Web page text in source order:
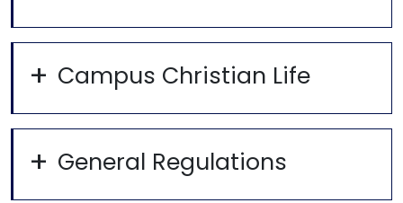
Campus Christian Life
General Regulations